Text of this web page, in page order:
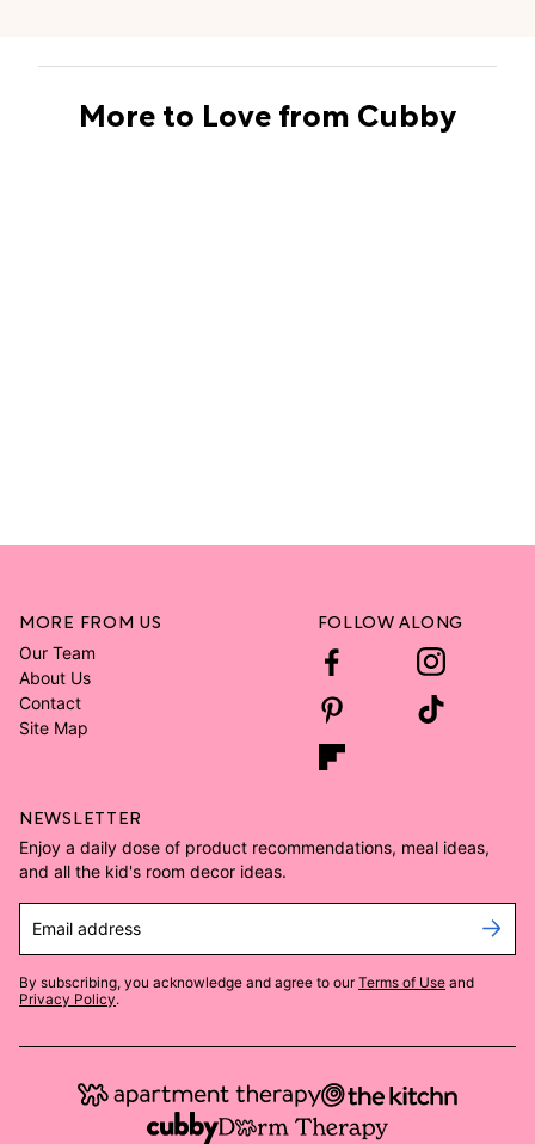
More to Love from Cubby
MORE FROM US
Our Team
About Us
Contact
Site Map
FOLLOW ALONG
NEWSLETTER
Enjoy a daily dose of product recommendations, meal ideas,
and all the kid's room decor ideas.
Email address
By subscribing, you acknowledge and agree to our Terms of Use and
Privacy Policy.